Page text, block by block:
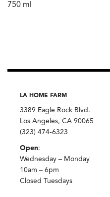
750 ml
LA HOME FARM
3389 Eagle Rock Blvd.
Los Angeles, CA 90065
(323) 474-6323
Open:
Wednesday – Monday
10am – 6pm
Closed Tuesdays